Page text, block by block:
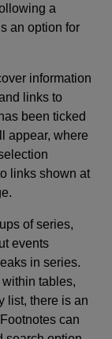
a
an option for
information
links to
been ticked
appear, where
links shown at
of series,
events
in series.
tables,
list, there is an
can